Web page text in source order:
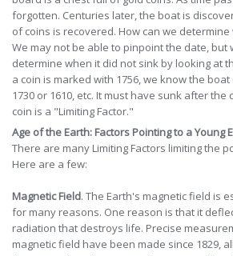
forgotten. Centuries later, the boat is
of coins is recovered. How can we
We may not be able to pinpoint the date, but
determine when it did not sink by looking at
a coin is marked with 1756, we know the
1730 or 1610, etc. It must have sunk after the
coin is a "Limiting Factor."
Age of the Earth: Factors Pointing to a Young
There are many Limiting Factors limiting the
Here are a few:
Magnetic Field. The Earth's magnetic field is
for many reasons. One reason is that it
radiation that destroys life. Precise
magnetic field have been made since 1829,